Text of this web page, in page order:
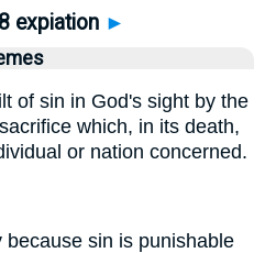
expiation ►
of sin in God's sight by the
which, in its death,
or nation concerned.
sin is punishable